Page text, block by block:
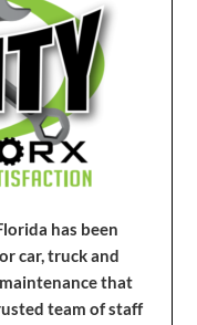
has been
car, truck and
that
team of staff